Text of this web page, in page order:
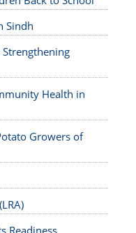
Sindh
Strengthening
Health in
Growers of
Readiness